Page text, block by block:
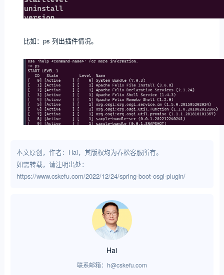
比如：ps 列出插件情况。
本文原创，作者：Hai，其版权均为春松客服所有。
如需转载，请注明出处：
https://www.cskefu.com/2022/12/24/spring-boot-osgi-plugin/
Hai
联系邮箱：h@cskefu.com